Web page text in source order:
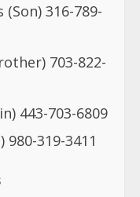
(Son) 316-789-
703-822-
443-703-6809
319-3411